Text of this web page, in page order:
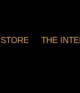
STORE THE